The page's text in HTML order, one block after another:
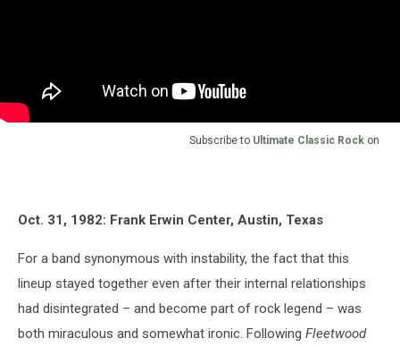
Subscribe to Ultimate Classic Rock on
Oct. 31, 1982: Frank Erwin Center, Austin, Texas
For a band synonymous with instability, the fact that this
lineup stayed together even after their internal relationships
had disintegrated – and become part of rock legend – was
both miraculous and somewhat ironic. Following Fleetwood